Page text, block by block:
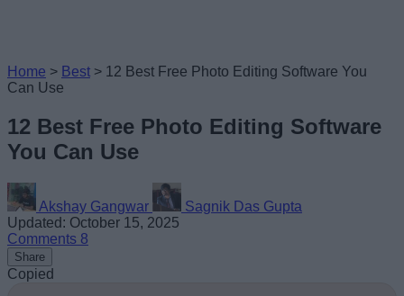
Home > Best > 12 Best Free Photo Editing Software You
Can Use
12 Best Free Photo Editing Software
You Can Use
Akshay Gangwar
Sagnik Das Gupta
Updated: October 15, 2025
Comments 8
Share
Copied